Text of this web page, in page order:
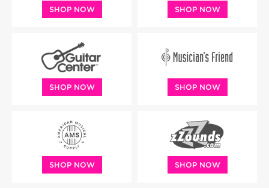
SHOP NOW SHOP NOW
SHOP NOW SHOP NOW
SHOP NOW SHOP NOW